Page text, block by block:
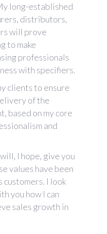
long-established
distributors,
will prove
to make
professionals
with specifiers.
clients to ensure
of the
based on my core
and
I hope, give you
values have been
I look
you how I can
sales growth in